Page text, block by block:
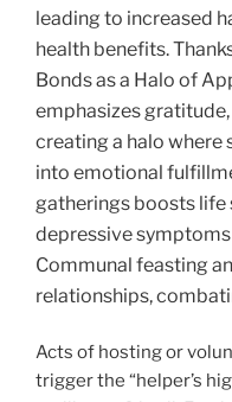
leading to increased
health benefits.
Bonds as a Halo of
emphasizes
creating a halo where
into emotional
gatherings boosts
depressive
Communal feasting
relationships,
Acts of hosting or
trigger the “helper’s